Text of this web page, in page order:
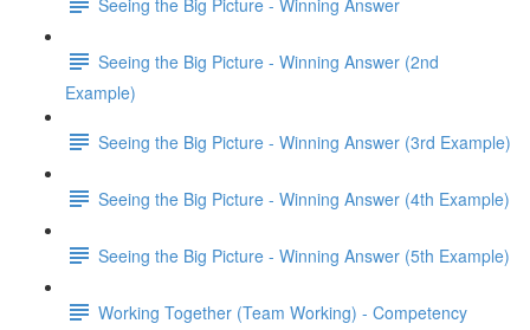
Seeing the Big Picture - Winning Answer (2nd
Example)
Seeing the Big Picture - Winning Answer (3rd Example)
Seeing the Big Picture - Winning Answer (4th Example)
Seeing the Big Picture - Winning Answer (5th Example)
Working Together (Team Working) - Competency